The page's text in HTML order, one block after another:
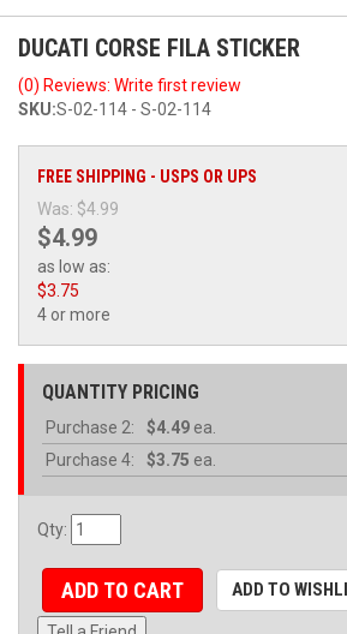
DUCATI CORSE FILA STICKER
(0) Reviews: Write first review
SKU:S-02-114 - S-02-114
FREE SHIPPING - USPS OR UPS
Was: $4.99
$4.99
as low as:
$3.75
4 or more
QUANTITY PRICING
Purchase 2: $4.49 ea.
Purchase 4: $3.75 ea.
Qty:
ADD TO CART ADD TO